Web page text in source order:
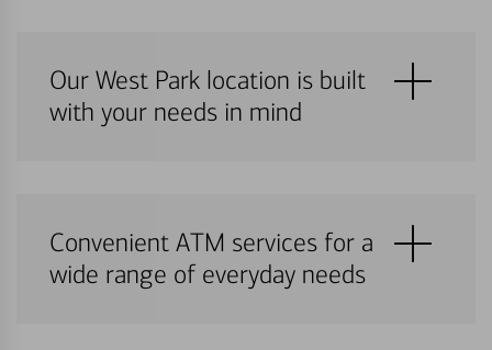
Our West Park location is built
with your needs in mind
Convenient ATM services for a
wide range of everyday needs